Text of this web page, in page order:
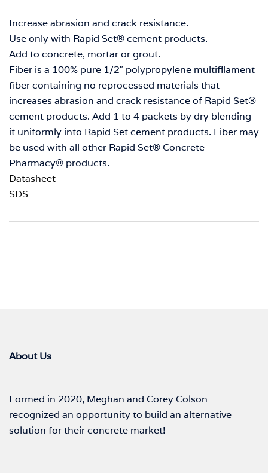
Increase abrasion and crack resistance.
Use only with Rapid Set® cement products.
Add to concrete, mortar or grout.
Fiber is a 100% pure 1/2″ polypropylene multifilament
fiber containing no reprocessed materials that
increases abrasion and crack resistance of Rapid Set®
cement products. Add 1 to 4 packets by dry blending
it uniformly into Rapid Set cement products. Fiber may
be used with all other Rapid Set® Concrete
Pharmacy® products.
Datasheet
SDS
About Us
Formed in 2020, Meghan and Corey Colson
recognized an opportunity to build an alternative
solution for their concrete market!